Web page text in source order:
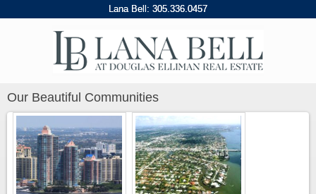
Lana Bell: 305.336.0457
Our Beautiful Communities